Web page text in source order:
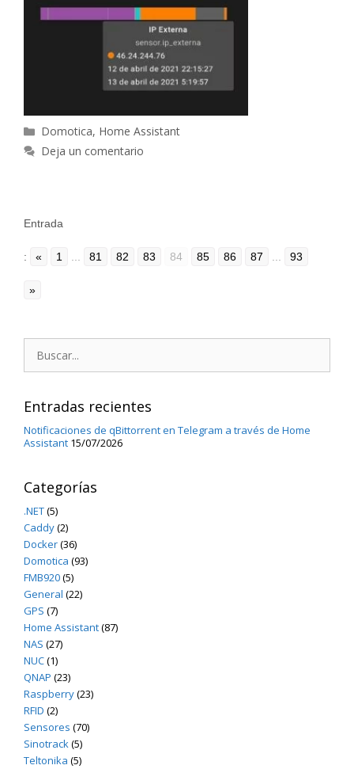
Categorías
Domotica, Home Assistant
Deja un comentario
Entrada
: « 1 81 82 83 84 85 86 87 93
»
Buscar:
Entradas recientes
Notificaciones de qBittorrent en Telegram a través de Home
Assistant 15/07/2026
Categorías
.NET(5)
Caddy(2)
Docker(36)
Domotica (93)
FMB920(5)
General (22)
GPS (7)
Home Assistant(87)
NAS (27)
NUC(1)
QNAP (23)
Raspberry(23)
RFID (2)
Sensores (70)
Sinotrack(5)
Teltonika (5)